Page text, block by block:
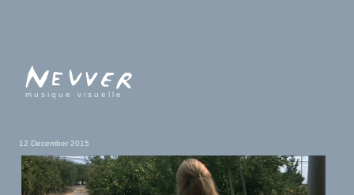
musique visuelle
12 December 2015